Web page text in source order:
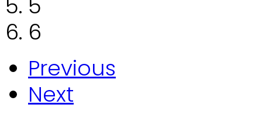
5
6
Previous
Next